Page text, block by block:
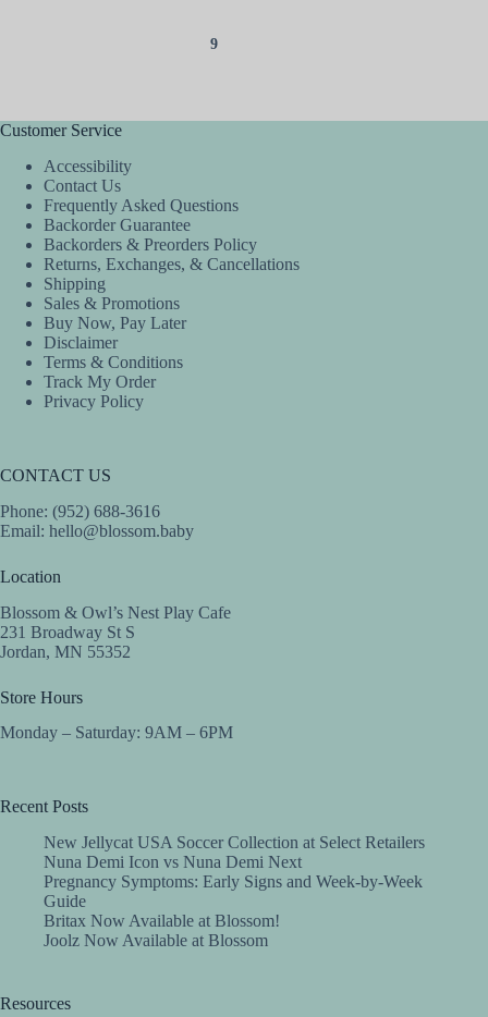
9
Customer Service
Accessibility
Contact Us
Frequently Asked Questions
Backorder Guarantee
Backorders & Preorders Policy
Returns, Exchanges, & Cancellations
Shipping
Sales & Promotions
Buy Now, Pay Later
Disclaimer
Terms & Conditions
Track My Order
Privacy Policy
CONTACT US
Phone: (952) 688-3616
Email: hello@blossom.baby
Location
Blossom & Owl’s Nest Play Cafe
231 Broadway St S
Jordan, MN 55352
Store Hours
Monday – Saturday: 9AM – 6PM
Recent Posts
New Jellycat USA Soccer Collection at Select Retailers
Nuna Demi Icon vs Nuna Demi Next
Pregnancy Symptoms: Early Signs and Week-by-Week
Guide
Britax Now Available at Blossom!
Joolz Now Available at Blossom
Resources